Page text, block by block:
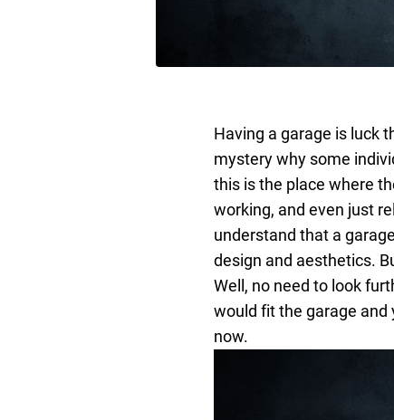
Having a garage is luck
mystery why some
this is the place where
working, and even just
understand that a
design and aesthetics.
Well, no need to look
would fit the garage and
now.